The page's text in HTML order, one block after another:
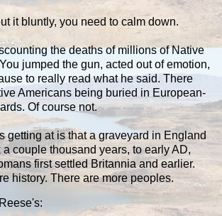
it bluntly, you need to calm down.
the deaths of millions of Native
jumped the gun, acted out of emotion,
to really read what he said. There
Americans being buried in European-
Of course not.
getting at is that a graveyard in England
couple thousand years, to early AD,
first settled Britannia and earlier.
history. There are more peoples.